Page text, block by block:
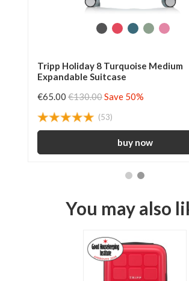
Tripp Holiday 8 Turquoise Medium
Expandable Suitcase
€65.00 €130.00Save 50%
(53)
You may also